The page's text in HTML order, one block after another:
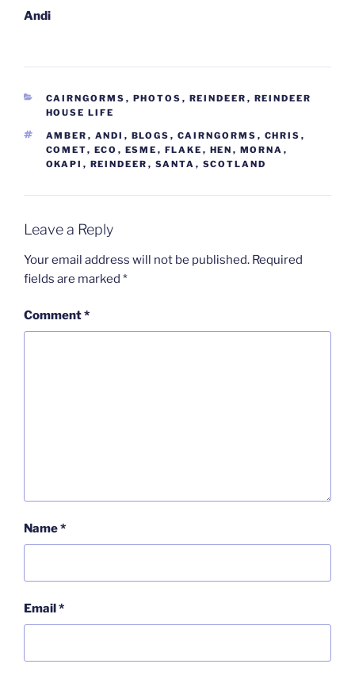
Andi
CATEGORIES
CAIRNGORMS , PHOTOS , REINDEER , REINDEER
HOUSE LIFE
TAGS
AMBER , ANDI , BLOGS , CAIRNGORMS , CHRIS ,
COMET, ECO , ESME , FLAKE , HEN , MORNA ,
OKAPI , REINDEER , SANTA , SCOTLAND
Leave a Reply
Your email address will not be published. Required
fields are marked *
Comment*
Name*
Email*